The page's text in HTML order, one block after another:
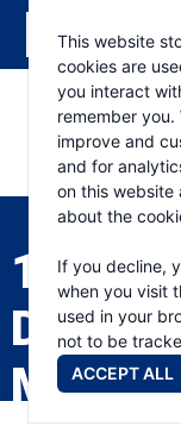
This website
cookies are
you interact
remember you.
improve and
and for
on this website
about the
If you decline,
when you visit
used in your
not to be
ACCEPT ALL
ESKRIDGE
Eskridge
Company
Website
1000L
DRIVE